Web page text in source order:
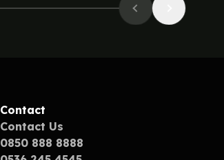
Contact
Contact Us
0850 888 8888